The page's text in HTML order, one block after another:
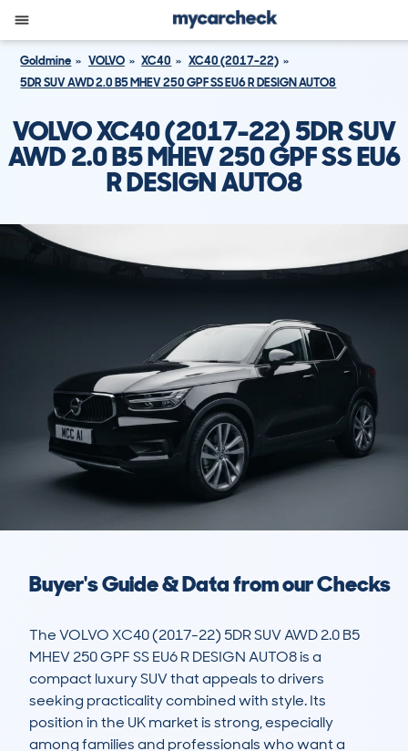
Goldmine VOLVO XC40
XC40 (2017-22)
5DR SUV AWD 2.0 B5 MHEV 250 GPF SS EU6 R DESIGN AUTO8
VOLVO XC40 (2017-22) 5DR SUV
AWD 2.0 B5 MHEV 250 GPF SS EU6
R DESIGN AUTO8
Buyer's Guide & Data from our Checks
The VOLVO XC40 (2017-22) 5DR SUV AWD 2.0 B5
MHEV 250 GPF SS EU6 R DESIGN AUTO8 is a
compact luxury SUV that appeals to drivers
seeking practicality combined with style. Its
position in the UK market is strong, especially
among families and professionals who want a